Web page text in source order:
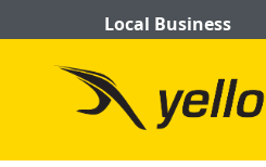
Local Business